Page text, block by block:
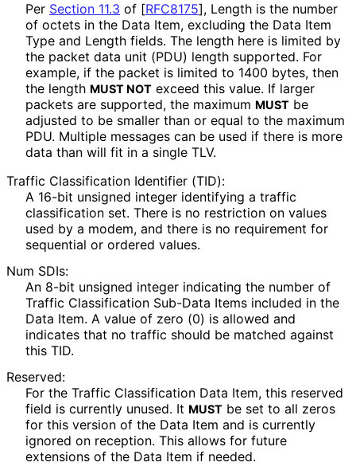
Per Section 11.3 of [RFC8175], Length is the number
of octets in the Data Item, excluding the Data Item
Type and Length fields. The length here is limited by
the packet data unit (PDU) length supported. For
example, if the packet is limited to 1400 bytes, then
the length MUST NOT exceed this value. If larger
packets are supported, the maximum MUST be
adjusted to be smaller than or equal to the maximum
PDU. Multiple messages can be used if there is more
data than will fit in a single TLV.
Traffic Classification Identifier (TID):
A 16-bit unsigned integer identifying a traffic
classification set. There is no restriction on values
used by a modem, and there is no requirement for
sequential or ordered values.
Num SDIs:
An 8-bit unsigned integer indicating the number of
Traffic Classification Sub-Data Items included in the
Data Item. A value of zero (0) is allowed and
indicates that no traffic should be matched against
this TID.
Reserved:
For the Traffic Classification Data Item, this reserved
field is currently unused. It MUST be set to all zeros
for this version of the Data Item and is currently
ignored on reception. This allows for future
extensions of the Data Item if needed.